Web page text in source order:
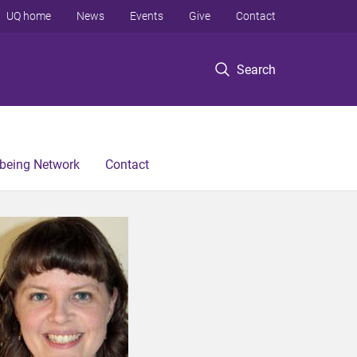
Search
UQ home News Events Give Contact
Network Contact